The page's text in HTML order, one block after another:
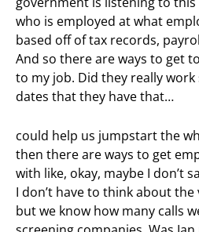
who is employed at what
based off of tax records,
And so there are ways to get
to my job. Did they really
dates that they have that…
could help us jumpstart the
then there are ways to get
with like, okay, maybe I don’t
I don’t have to think about
but we know how many calls